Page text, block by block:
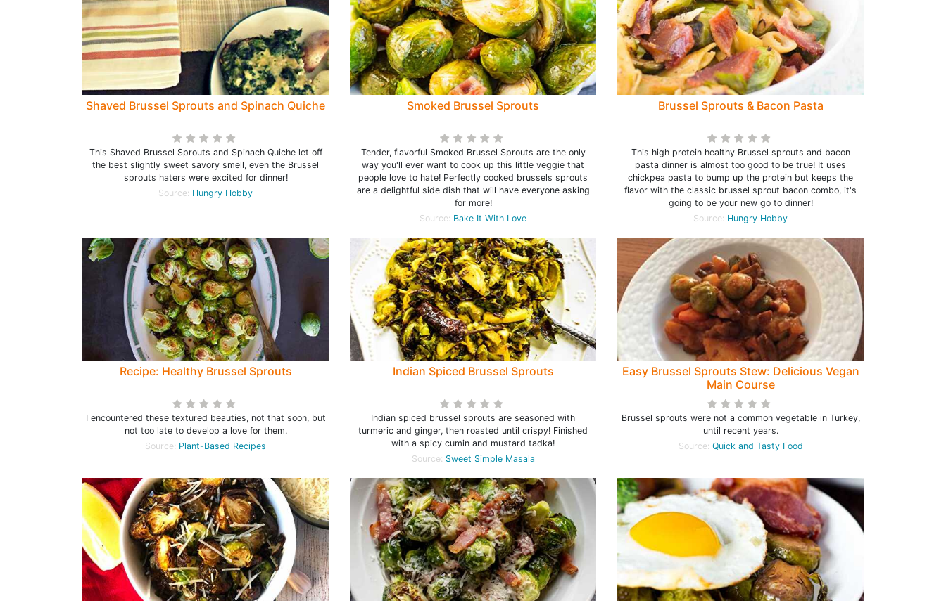
Shaved Brussel Sprouts and Spinach Quiche
This Shaved Brussel Sprouts and Spinach Quiche let off
the best slightly sweet savory smell, even the Brussel
sprouts haters were excited for dinner!
Source: Hungry Hobby
Smoked Brussel Sprouts
Tender, flavorful Smoked Brussel Sprouts are the only
way you'll ever want to cook up this little veggie that
people love to hate! Perfectly cooked brussels sprouts
are a delightful side dish that will have everyone asking
for more!
Source: Bake It With Love
Brussel Sprouts & Bacon Pasta
This high protein healthy Brussel sprouts and bacon
pasta dinner is almost too good to be true! It uses
chickpea pasta to bump up the protein but keeps the
flavor with the classic brussel sprout bacon combo, it's
going to be your new go to dinner!
Source: Hungry Hobby
Recipe: Healthy Brussel Sprouts
I encountered these textured beauties, not that soon, but
not too late to develop a love for them.
Source: Plant-Based Recipes
Indian Spiced Brussel Sprouts
Indian spiced brussel sprouts are seasoned with
turmeric and ginger, then roasted until crispy! Finished
with a spicy cumin and mustard tadka!
Source: Sweet Simple Masala
Easy Brussel Sprouts Stew: Delicious Vegan
Main Course
Brussel sprouts were not a common vegetable in Turkey,
until recent years.
Source: Quick and Tasty Food